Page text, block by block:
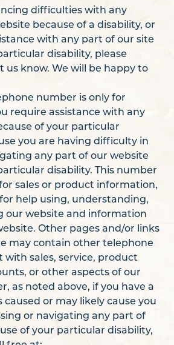
difficulties with any
because of a disability, or
with any part of our site
disability, please
us know. We will be happy to
number is only for
require assistance with any
of your particular
you are having difficulty in
any part of our website
disability. This number
sales or product information,
help using, understanding,
our website and information
Other pages and/or links
may contain other telephone
with sales, service, product
or other aspects of our
as noted above, if you have a
or may likely cause you
or navigating any part of
of your particular disability,